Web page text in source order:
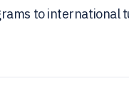
to international